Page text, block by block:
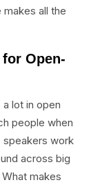
all the
Open-
lot in open
people when
speakers work
across big
makes